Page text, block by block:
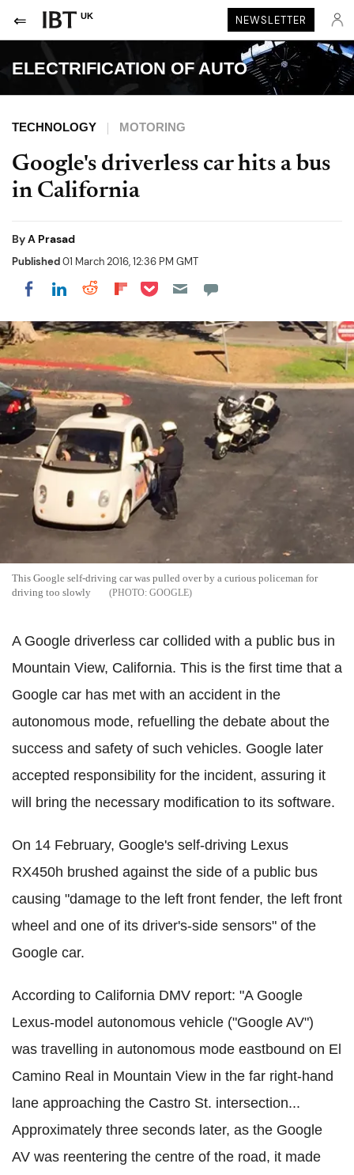
UK NEWSLETTER
ELECTRIFICATION OF AUTO
TECHNOLOGY MOTORING
Google's driverless car hits a bus
in California
ByA Prasad
Published01 March 2016, 12:36 PM GMT
Share on Facebook
Share on LinkedIn
Share on Reddit
Share on Flipboard
Share on Pocket
This Google self-driving car was pulled over by a curious policeman for
driving too slowly
GOOGLE
A Google driverless car collided with a public bus in
Mountain View, California. This is the first time that a
Google car has met with an accident in the
autonomous mode, refuelling the debate about the
success and safety of such vehicles. Google later
accepted responsibility for the incident, assuring it
will bring the necessary modification to its software.
On 14 February, Google's self-driving Lexus
RX450h brushed against the side of a public bus
causing "damage to the left front fender, the left front
wheel and one of its driver's-side sensors" of the
Google car.
According to California DMV report: "A Google
Lexus-model autonomous vehicle ("Google AV")
was travelling in autonomous mode eastbound on El
Camino Real in Mountain View in the far right-hand
lane approaching the Castro St. intersection...
Approximately three seconds later, as the Google
AV was reentering the centre of the road, it made